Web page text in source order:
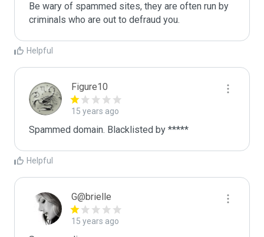
Be wary of spammed sites, they are often run by
criminals who are out to defraud you.
Helpful
Figure10
15 years ago
Spammed domain. Blacklisted by *****
Helpful
G@brielle
15 years ago